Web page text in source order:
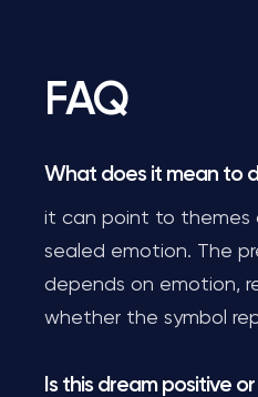
FAQ
What does it mean to
it can point to themes
sealed emotion. The
depends on emotion,
whether the symbol
Is this dream positive